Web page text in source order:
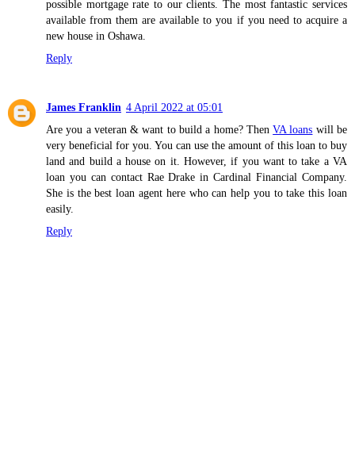
possible mortgage rate to our clients. The most fantastic services
available from them are available to you if you need to acquire a
new house in Oshawa.
Reply
James Franklin 4 April 2022 at 05:01
Are you a veteran & want to build a home? ThenVA loans will be
very beneficial for you. You can use the amount of this loan to buy
land and build a house on it. However, if you want to take a VA
loan you can contact Rae Drake in Cardinal Financial Company.
She is the best loan agent here who can help you to take this loan
easily.
Reply